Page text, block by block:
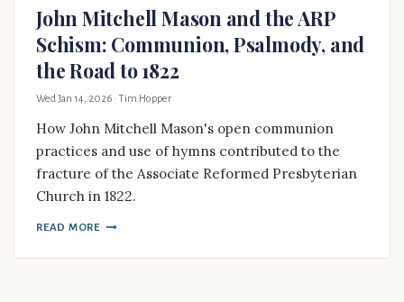
John Mitchell Mason and the ARP
Schism: Communion, Psalmody, and
the Road to 1822
Wed Jan 14, 2026 · Tim Hopper
How John Mitchell Mason's open communion
practices and use of hymns contributed to the
fracture of the Associate Reformed Presbyterian
Church in 1822.
READ MORE